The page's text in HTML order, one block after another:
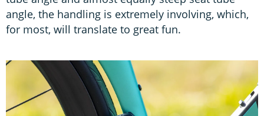
angle, the handling is extremely involving, which,
for most, will translate to great fun.